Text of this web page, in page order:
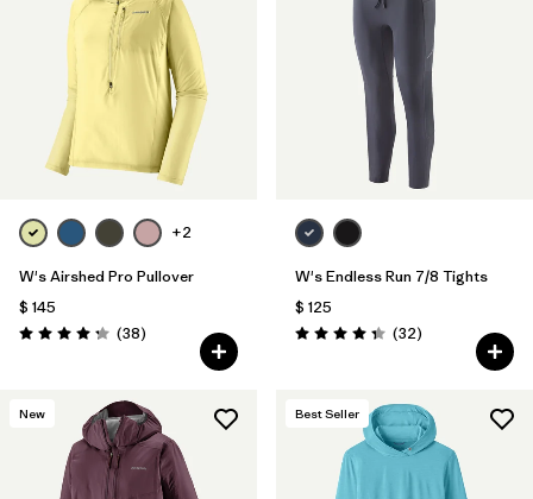
Filtrar por
Materials & Fabric 1
+2
W's Airshed Pro Pullover
$ 145
Valoración: 4.2 / 5
(38Comentarios
)
W's Endless Run 7/8 Tights
$ 125
Valoración: 4.3 / 5
(32Comentarios
)
New Best Seller